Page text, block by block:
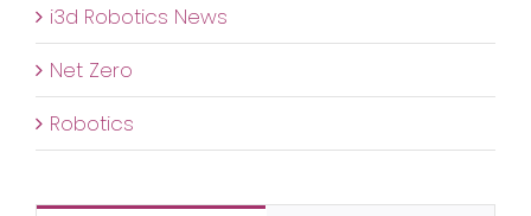
i3d Robotics News
Net Zero
Robotics